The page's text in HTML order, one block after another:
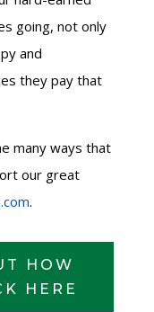
going, not only
and
they pay that
many ways that
our great
.
HOW
HERE